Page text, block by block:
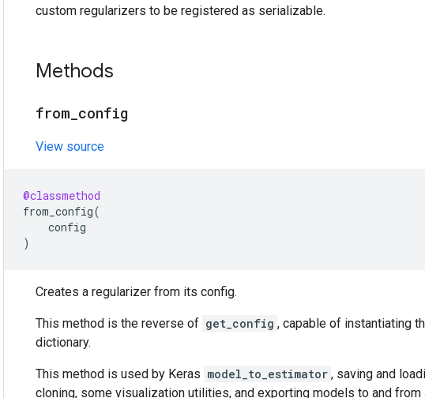
custom regularizers to be registered as serializable.
Methods
from config
View source
@classmethod
from_config(
config
)
Creates a regularizer from its config.
This method is the reverse of get_config , capable of instantiating
dictionary.
This method is used by Keras model_to_estimator , saving and
cloning, some visualization utilities, and exporting models to and from